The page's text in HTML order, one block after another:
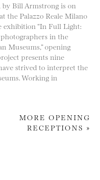
by Bill Armstrong is on
the Palazzo Reale Milano
exhibition “In Full Light:
in the
Museums,” opening
presents nine
strived to interpret the
Working in
MORE OPENING
RECEPTIONS »
Twitteron LinkedIN
page on Pinterest